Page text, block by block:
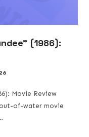
(1986):
Movie Review
out-of-water movie